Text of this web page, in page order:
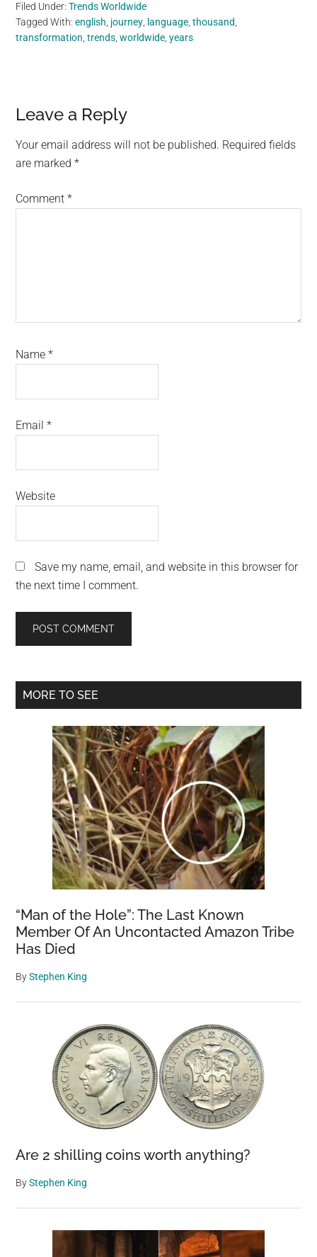
Filed Under:Trends Worldwide
Tagged With:english journey language ,thousand
transformation ,trends ,worldwide ,years
Reader
Interactions
Leave a Reply
Your email address will not be published. Required fields
are marked*
Comment*
Name*
Email*
Website
Save my name, email, and website in this browser for
the next time I comment.
Primary
MORE TO SEE
“Man of the Hole”: The Last Known
Member Of An Uncontacted Amazon Tribe
Has Died
ByStephen King
Are 2 shilling coins worth anything?
ByStephen King